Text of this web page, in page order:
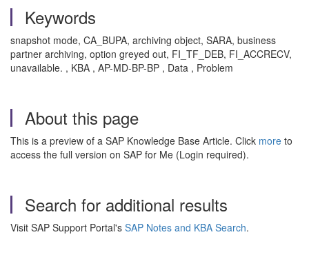
Keywords
snapshot mode, CA_BUPA, archiving object, SARA, business
partner archiving, option greyed out, FI_TF_DEB, FI_ACCRECV,
unavailable. , KBA , AP-MD-BP-BP , Data , Problem
About this page
This is a preview of a SAP Knowledge Base Article. Click more to
access the full version on SAP for Me (Login required).
Search for additional results
Visit SAP Support Portal's SAP Notes and KBA Search.